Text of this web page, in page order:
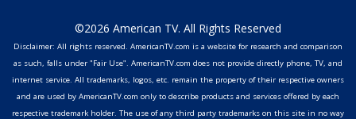
©2026 American TV. All Rights Reserved
Disclaimer: All rights reserved. AmericanTV.com is a website for research and comparison
as such, falls under "Fair Use". AmericanTV.com does not provide directly phone, TV, and
internet service. All trademarks, logos, etc. remain the property of their respective owners
and are used by AmericanTV.com only to describe products and services offered by each
respective trademark holder. The use of any third party trademarks on this site in no way